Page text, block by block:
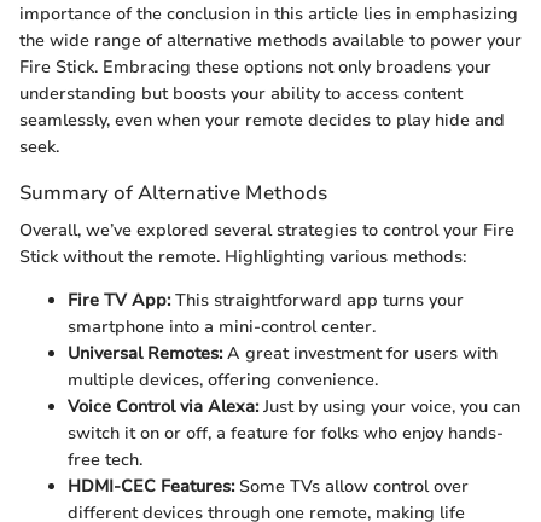
importance of the conclusion in this article lies in emphasizing
the wide range of alternative methods available to power your
Fire Stick. Embracing these options not only broadens your
understanding but boosts your ability to access content
seamlessly, even when your remote decides to play hide and
seek.
Summary of Alternative Methods
Overall, we’ve explored several strategies to control your Fire
Stick without the remote. Highlighting various methods:
Fire TV App:This straightforward app turns your
smartphone into a mini-control center.
Universal Remotes:A great investment for users with
multiple devices, offering convenience.
Voice Control via Alexa:Just by using your voice, you can
switch it on or off, a feature for folks who enjoy hands-
free tech.
HDMI-CEC Features:Some TVs allow control over
different devices through one remote, making life